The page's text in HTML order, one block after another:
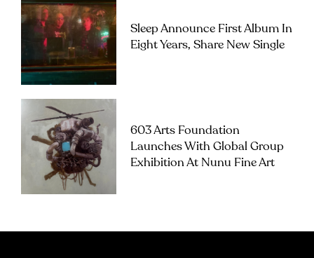
Sleep Announce First Album In
Eight Years, Share New Single
603 Arts Foundation
Launches With Global Group
Exhibition At Nunu Fine Art